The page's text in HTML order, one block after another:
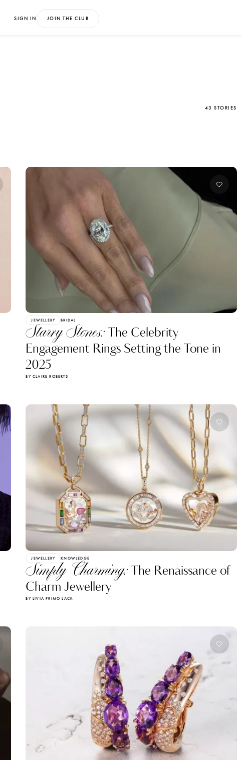
SIGN IN JOIN THE CLUB
43 STORIES
JEWELLERY BRIDAL
Starry Stones:The Celebrity
Engagement Rings Setting the Tone in
2025
BY CLAIRE ROBERTS
JEWELLERY KNOWLEDGE
Simply Charming:The Renaissance of
Charm Jewellery
BY LIVIA PRIMO LACK